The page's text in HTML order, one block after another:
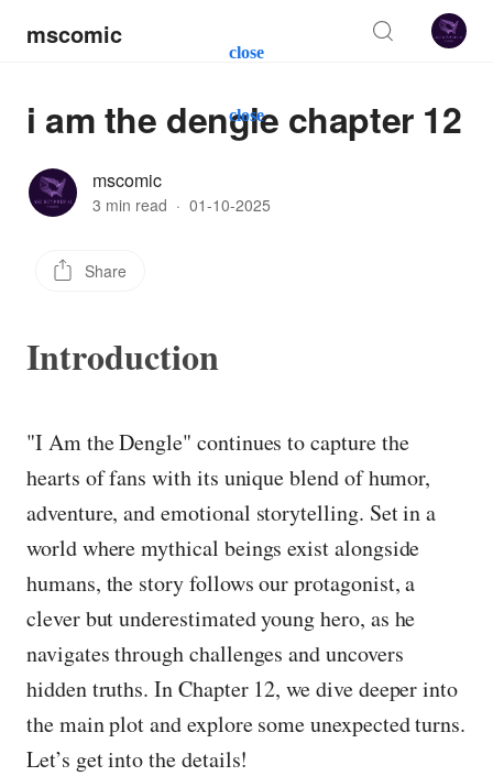
close
close
mscomic
i am the dengle chapter 12
mscomic
3 min read · 01-10-2025
Share
Introduction
"I Am the Dengle" continues to capture the
hearts of fans with its unique blend of humor,
adventure, and emotional storytelling. Set in a
world where mythical beings exist alongside
humans, the story follows our protagonist, a
clever but underestimated young hero, as he
navigates through challenges and uncovers
hidden truths. In Chapter 12, we dive deeper into
the main plot and explore some unexpected turns.
Let’s get into the details!